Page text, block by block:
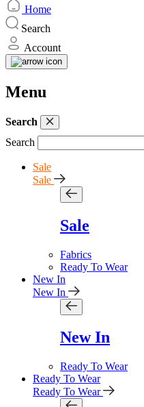
Home
Search
Account
Menu
Search
Search
Sale
Sale
Sale
Fabrics
Ready To Wear
New In
New In
New In
Ready To Wear
Ready To Wear
Ready To Wear